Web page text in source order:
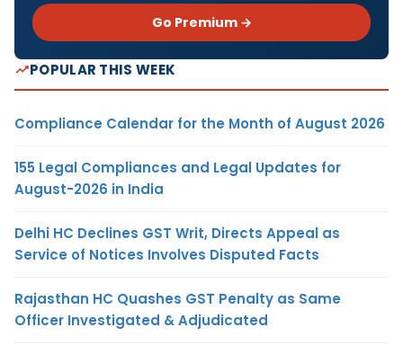
Go Premium →
POPULAR THIS WEEK
Compliance Calendar for the Month of August 2026
155 Legal Compliances and Legal Updates for
August-2026 in India
Delhi HC Declines GST Writ, Directs Appeal as
Service of Notices Involves Disputed Facts
Rajasthan HC Quashes GST Penalty as Same
Officer Investigated & Adjudicated